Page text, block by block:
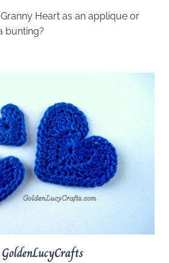
Heart as an applique or
bunting?